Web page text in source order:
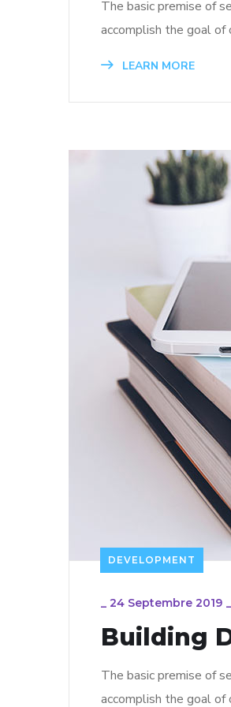
The basic premise of
accomplish the goal
LEARN MORE
DEVELOPMENT
_ 24 Septembre 2019 _
Building
The basic premise of
accomplish the goal